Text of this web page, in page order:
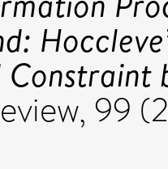
Constraint
99